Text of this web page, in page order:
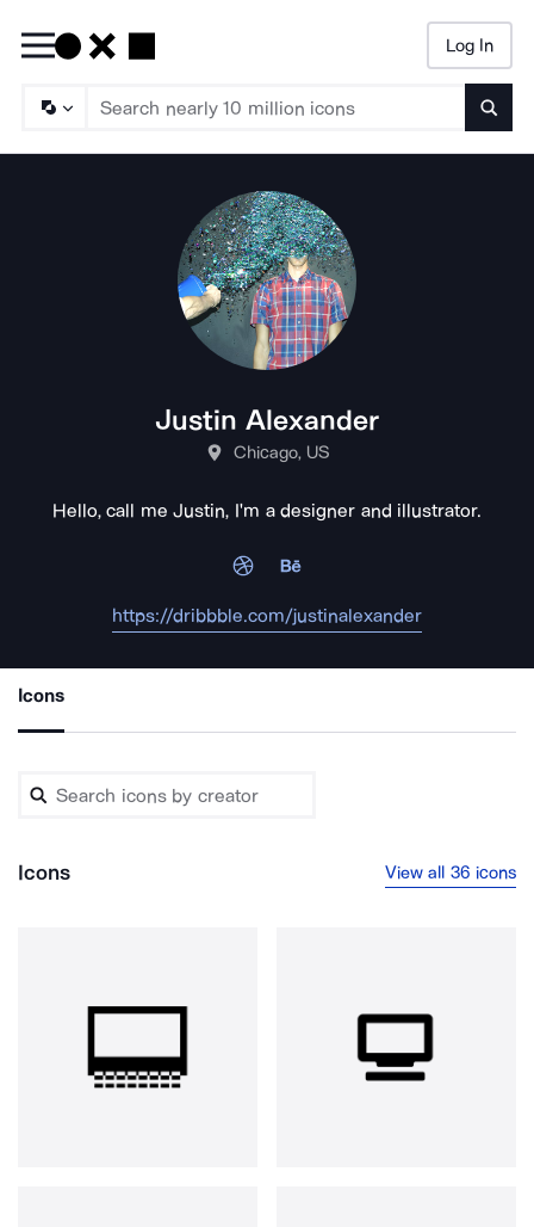
Log In
Justin Alexander
Chicago, US
Hello, call me Justin, I'm a designer and illustrator.
https://dribbble.com/justinalexander
Icons
Icons View all 36 icons